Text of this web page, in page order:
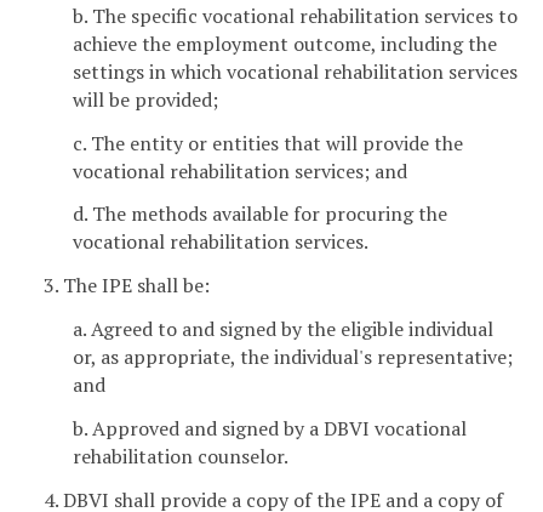
b. The specific vocational rehabilitation services to
achieve the employment outcome, including the
settings in which vocational rehabilitation services
will be provided;
c. The entity or entities that will provide the
vocational rehabilitation services; and
d. The methods available for procuring the
vocational rehabilitation services.
3. The IPE shall be:
a. Agreed to and signed by the eligible individual
or, as appropriate, the individual's representative;
and
b. Approved and signed by a DBVI vocational
rehabilitation counselor.
4. DBVI shall provide a copy of the IPE and a copy of